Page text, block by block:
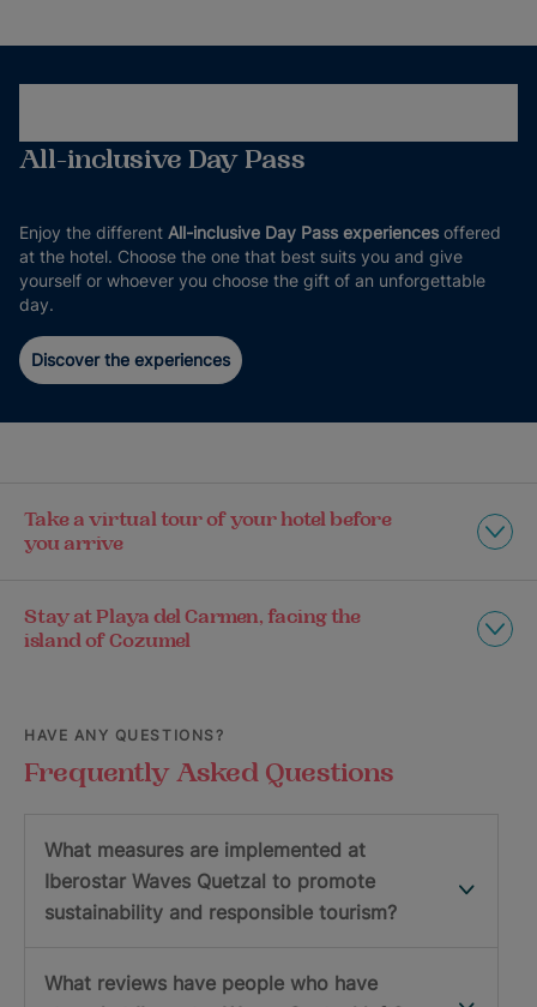
All-inclusive Day Pass
Enjoy the different All-inclusive Day Pass experiences offered
at the hotel. Choose the one that best suits you and give
yourself or whoever you choose the gift of an unforgettable
day.
Discover the experiences
Take a virtual tour of your hotel before
you arrive
Stay at Playa del Carmen, facing the
island of Cozumel
HAVE ANY QUESTIONS?
Frequently Asked Questions
What measures are implemented at
Iberostar Waves Quetzal to promote
sustainability and responsible tourism?
What reviews have people who have